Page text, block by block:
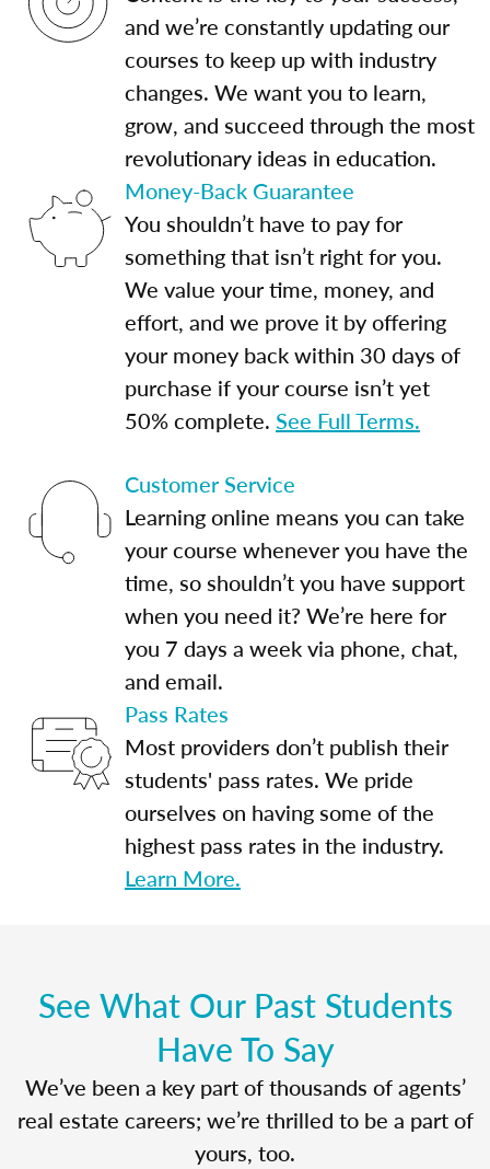
and we’re constantly updating our
courses to keep up with industry
changes. We want you to learn,
grow, and succeed through the most
revolutionary ideas in education.
Money-Back Guarantee
You shouldn’t have to pay for
something that isn’t right for you.
We value your time, money, and
effort, and we prove it by offering
your money back within 30 days of
purchase if your course isn’t yet
50% complete. See Full Terms.
Customer Service
Learning online means you can take
your course whenever you have the
time, so shouldn’t you have support
when you need it? We’re here for
you 7 days a week via phone, chat,
and email.
Pass Rates
Most providers don’t publish their
students' pass rates. We pride
ourselves on having some of the
highest pass rates in the industry.
Learn More.
See What Our Past Students
Have To Say
We’ve been a key part of thousands of agents’
real estate careers; we’re thrilled to be a part of
yours, too.